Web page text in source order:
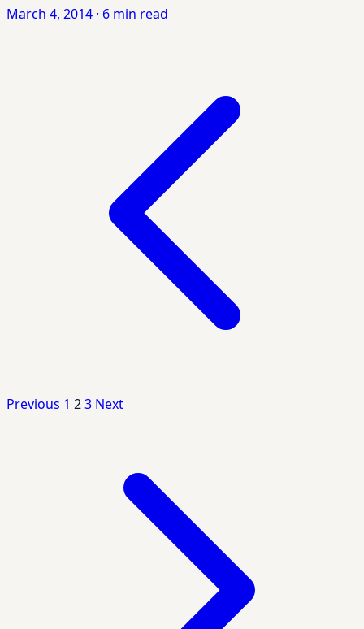
March 4, 2014 · 6 min read
Previous 1 23 Next